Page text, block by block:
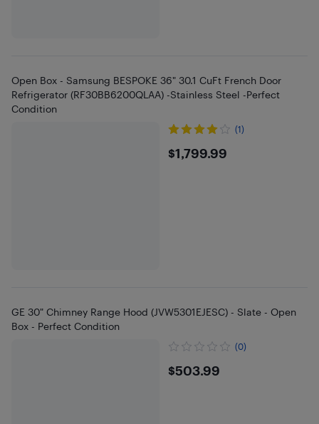
Open Box - Samsung BESPOKE 36" 30.1 CuFt French Door
Refrigerator (RF30BB6200QLAA) -Stainless Steel -Perfect
Condition
(1)
$1799.99
$1,799.99
GE 30" Chimney Range Hood (JVW5301EJESC) - Slate - Open
Box - Perfect Condition
(0)
$503.99
$503.99